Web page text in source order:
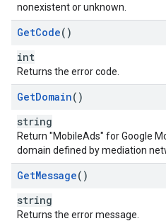
nonexistent or unknown.
GetCode()
int
Returns the error code.
GetDomain()
string
Return "MobileAds" for Google
domain defined by mediation
GetMessage()
string
Returns the error message.